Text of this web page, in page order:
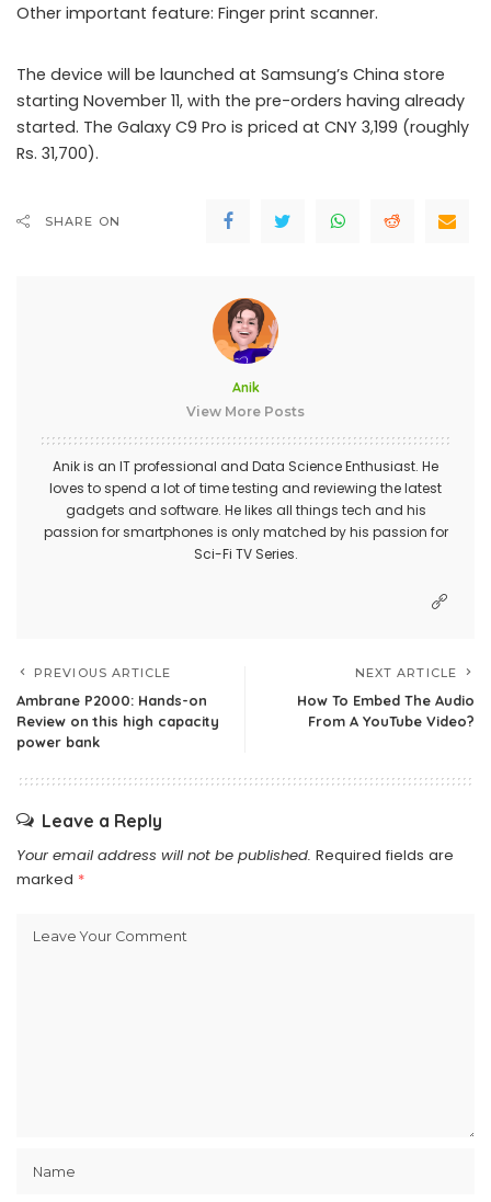
Other important feature: Finger print scanner.
The device will be launched at Samsung’s China store
starting November 11, with the pre-orders having already
started. The Galaxy C9 Pro is priced at CNY 3,199 (roughly
Rs. 31,700).
SHARE ON
Anik
View More Posts
Anik is an IT professional and Data Science Enthusiast. He
loves to spend a lot of time testing and reviewing the latest
gadgets and software. He likes all things tech and his
passion for smartphones is only matched by his passion for
Sci-Fi TV Series.
PREVIOUS ARTICLE
Ambrane P2000: Hands-on
Review on this high capacity
power bank
NEXT ARTICLE
How To Embed The Audio
From A YouTube Video?
Leave a Reply
Your email address will not be published. Required fields are
marked *